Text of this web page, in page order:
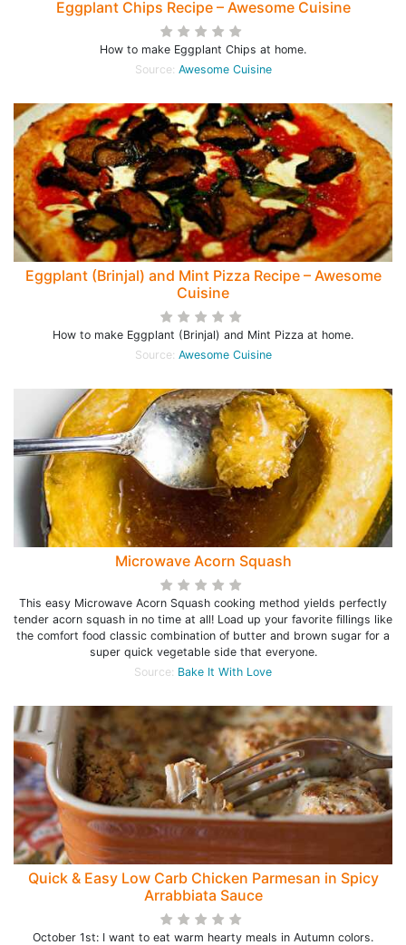
Eggplant Chips Recipe – Awesome Cuisine
How to make Eggplant Chips at home.
Source: Awesome Cuisine
Eggplant (Brinjal) and Mint Pizza Recipe – Awesome
Cuisine
How to make Eggplant (Brinjal) and Mint Pizza at home.
Source: Awesome Cuisine
Microwave Acorn Squash
This easy Microwave Acorn Squash cooking method yields perfectly
tender acorn squash in no time at all! Load up your favorite fillings like
the comfort food classic combination of butter and brown sugar for a
super quick vegetable side that everyone.
Source: Bake It With Love
Quick & Easy Low Carb Chicken Parmesan in Spicy
Arrabbiata Sauce
October 1st: I want to eat warm hearty meals in Autumn colors.